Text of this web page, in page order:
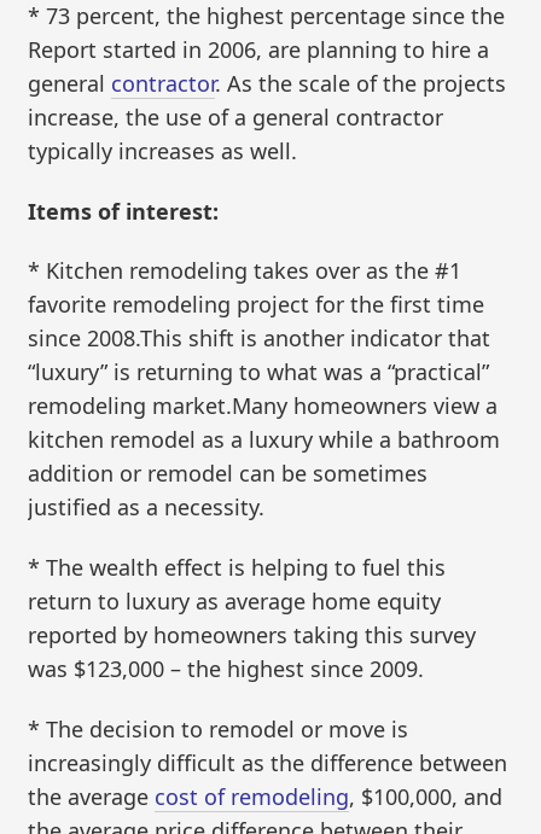
* 73 percent, the highest percentage since the
Report started in 2006, are planning to hire a
general contractor. As the scale of the projects
increase, the use of a general contractor
typically increases as well.
Items of interest:
* Kitchen remodeling takes over as the #1
favorite remodeling project for the first time
since 2008.This shift is another indicator that
“luxury” is returning to what was a “practical”
remodeling market.Many homeowners view a
kitchen remodel as a luxury while a bathroom
addition or remodel can be sometimes
justified as a necessity.
* The wealth effect is helping to fuel this
return to luxury as average home equity
reported by homeowners taking this survey
was $123,000 – the highest since 2009.
* The decision to remodel or move is
increasingly difficult as the difference between
the average cost of remodeling, $100,000, and